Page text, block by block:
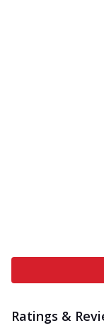
Ratings &